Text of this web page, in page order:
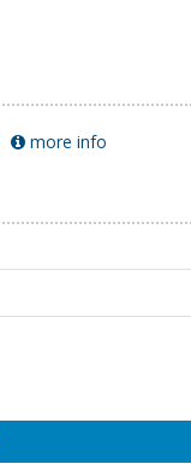
more info